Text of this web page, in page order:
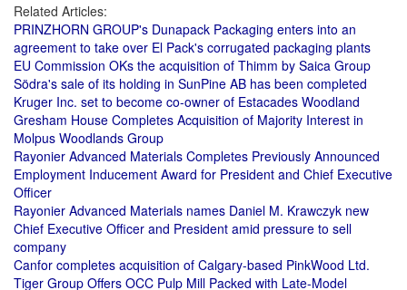
Related Articles:
PRINZHORN GROUP's Dunapack Packaging enters into an
agreement to take over El Pack's corrugated packaging plants
EU Commission OKs the acquisition of Thimm by Saica Group
Södra's sale of its holding in SunPine AB has been completed
Kruger Inc. set to become co-owner of Estacades Woodland
Gresham House Completes Acquisition of Majority Interest in
Molpus Woodlands Group
Rayonier Advanced Materials Completes Previously Announced
Employment Inducement Award for President and Chief Executive
Officer
Rayonier Advanced Materials names Daniel M. Krawczyk new
Chief Executive Officer and President amid pressure to sell
company
Canfor completes acquisition of Calgary-based PinkWood Ltd.
Tiger Group Offers OCC Pulp Mill Packed with Late-Model